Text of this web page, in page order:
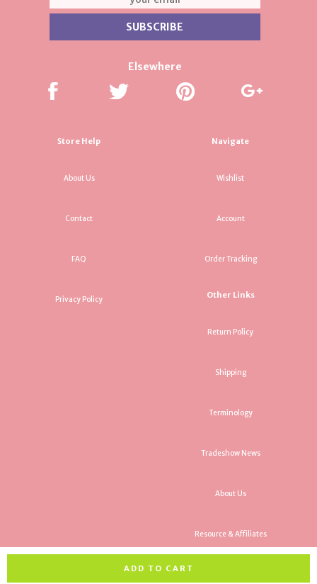
ADD TO CART
Elsewhere
Store Help
About Us
Contact
FAQ
Privacy Policy
Navigate
Wishlist
Account
Order Tracking
Other Links
Return Policy
Shipping
Terminology
Tradeshow News
About Us
Resource & Affiliates
All rights reserved. Copyright Rancho Trading Company 2026